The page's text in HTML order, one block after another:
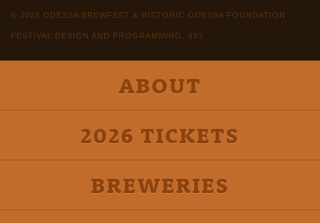
© 2026 ODESSA BREWFEST & HISTORIC ODESSA FOUNDATION
FESTIVAL DESIGN AND PROGRAMMING, 4X3
ABOUT
2026 TICKETS
BREWERIES